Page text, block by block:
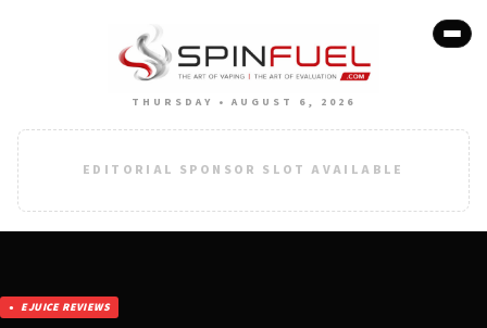
THURSDAY • AUGUST 6, 2026
EDITORIAL SPONSOR SLOT AVAILABLE
EJUICE REVIEWS